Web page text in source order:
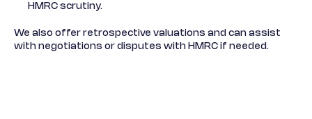
HMRC scrutiny.
We also offer retrospective valuations and can assist
with negotiations or disputes with HMRC if needed.